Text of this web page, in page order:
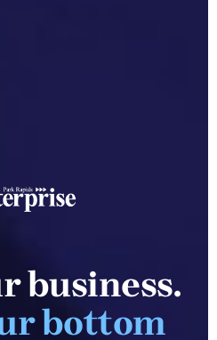
business.
bottom